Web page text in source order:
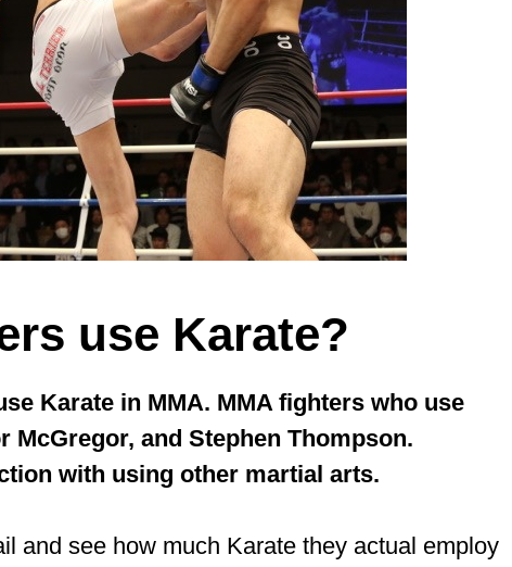
use Karate?
Karate in MMA. MMA fighters who use
McGregor, and Stephen Thompson.
with using other martial arts.
and see how much Karate they actual employ